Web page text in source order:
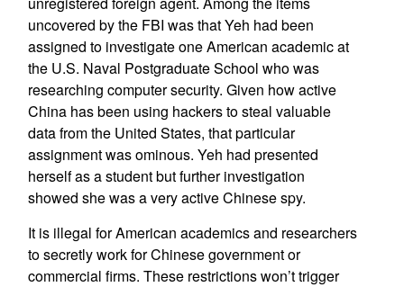
uncovered by the FBI was that Yeh had been
assigned to investigate one American academic at
the U.S. Naval Postgraduate School who was
researching computer security. Given how active
China has been using hackers to steal valuable
data from the United States, that particular
assignment was ominous. Yeh had presented
herself as a student but further investigation
showed she was a very active Chinese spy.
It is illegal for American academics and researchers
to secretly work for Chinese government or
commercial firms. These restrictions won’t trigger